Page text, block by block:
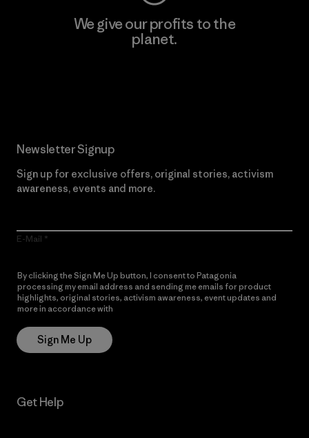
We give our profits to the
planet.
Newsletter Signup
Sign up for exclusive offers, original stories, activism
awareness, events and more.
E-Mail
By clicking the Sign Me Up button, I consent to Patagonia
processing my email address and sending me emails for product
highlights, original stories, activism awareness, event updates and
more in accordance with
Sign Me Up
Get Help